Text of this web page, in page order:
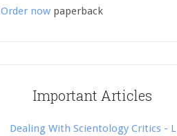
Order now paperback
Important Articles
Dealing With Scientology Critics - L